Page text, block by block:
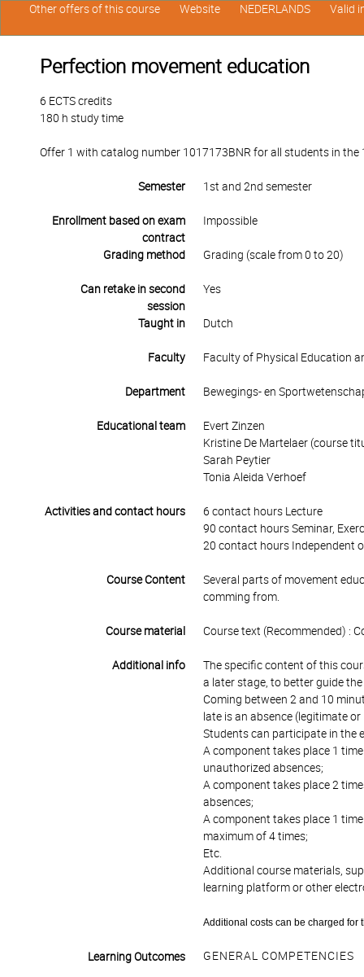
Perfection movement education
6 ECTS credits
180 h study time
Offer 1 with catalog number 1017173BNR for all students in the
Semester 1st and 2nd semester
Enrollment based on exam
contract
Impossible
Grading method Grading (scale from 0 to 20)
Can retake in second
session
Yes
Taught in Dutch
Faculty Faculty of Physical Education
Department Bewegings- en
Educational team
Evert Zinzen
Kristine De Martelaer (course
Sarah Peytier
Tonia Aleida Verhoef
Activities and contact hours
6 contact hours Lecture
90 contact hours Seminar,
20 contact hours Independent
Course Content
Several parts of movement
comming from.
Course material Course text (Recommended) :
Additional info
The specific content of this
a later stage, to better guide
Coming between 2 and 10
late is an absence (legitimate or
Students can participate in the
A component takes place 1
unauthorized absences;
A component takes place 2
absences;
A component takes place 1
maximum of 4 times;
Etc.
Additional course materials,
learning platform or other
Additional costs can be charged for
Learning Outcomes GENERAL COMPETENCIES
Other offers of this course Website NEDERLANDS Valid